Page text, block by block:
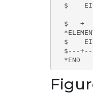
$
$---
$
$---
  *END